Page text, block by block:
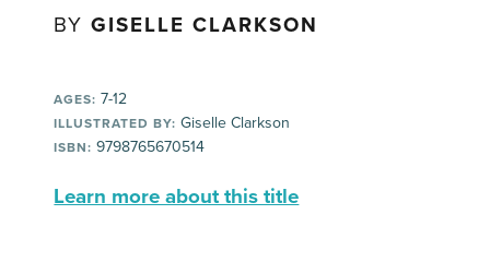
BYGISELLE CLARKSON
AGES: 7-12
ILLUSTRATED BY: Giselle Clarkson
ISBN: 9798765670514
Learn more about this title